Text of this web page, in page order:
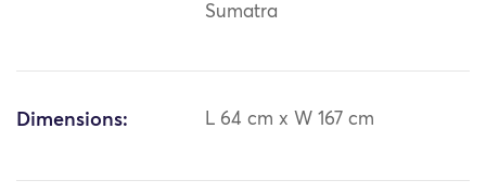
Sumatra
Dimensions: L 64 cm x W 167 cm